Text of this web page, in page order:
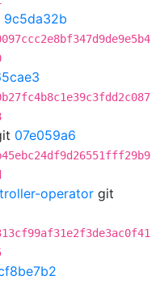
9c5da32b
07e059a6
operator git